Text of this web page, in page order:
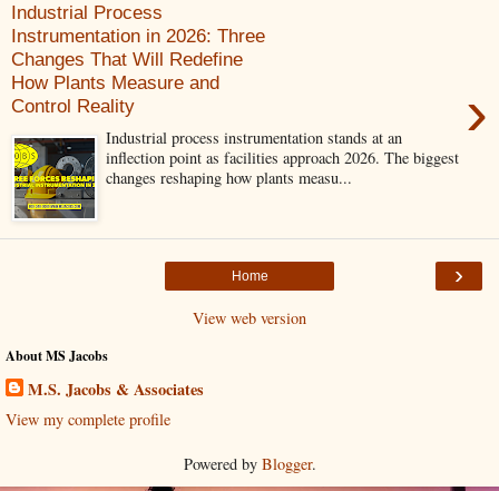
Industrial Process
Instrumentation in 2026: Three
Changes That Will Redefine
How Plants Measure and
Control Reality
›
Industrial process instrumentation stands at an
inflection point as facilities approach 2026. The biggest
changes reshaping how plants measu...
›
Home
View web version
About MS Jacobs
M.S. Jacobs & Associates
View my complete profile
Powered by Blogger.